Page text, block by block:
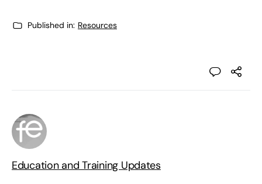
Published in: Resources
Education and Training Updates